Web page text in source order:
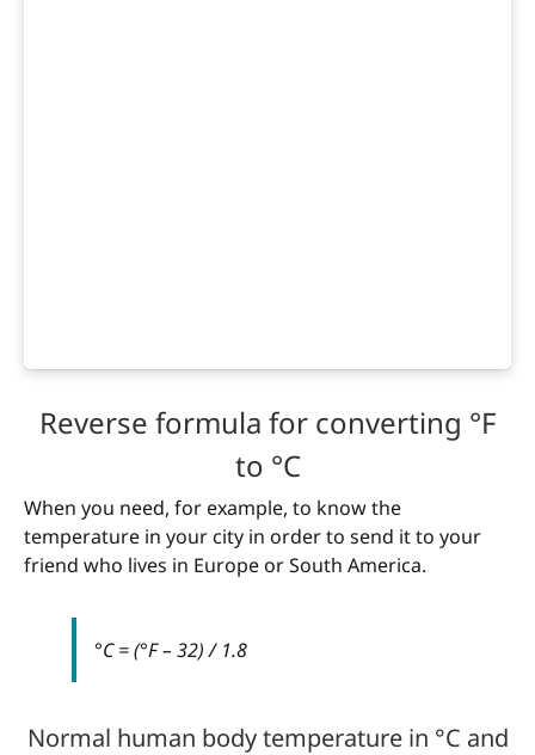
Reverse formula for converting °F
to °C
When you need, for example, to know the
temperature in your city in order to send it to your
friend who lives in Europe or South America.
°C = (°F – 32) / 1.8
Normal human body temperature in °C and